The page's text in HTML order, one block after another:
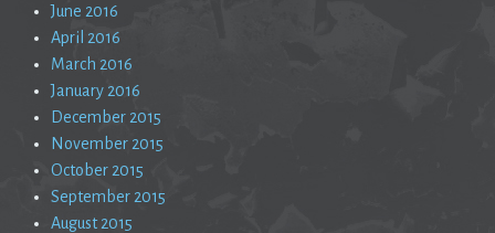
June 2016
April 2016
March 2016
January 2016
December 2015
November 2015
October 2015
September 2015
August 2015